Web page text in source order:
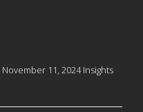
11, 2024 Insights